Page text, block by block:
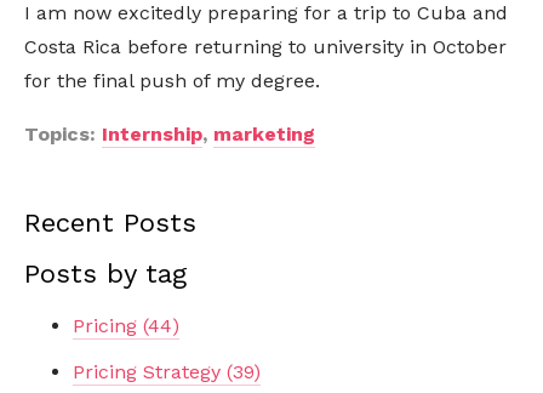
I am now excitedly preparing for a trip to Cuba and
Costa Rica before returning to university in October
for the final push of my degree.
Topics: Internship, marketing
Recent Posts
Posts by tag
Pricing (44)
Pricing Strategy (39)